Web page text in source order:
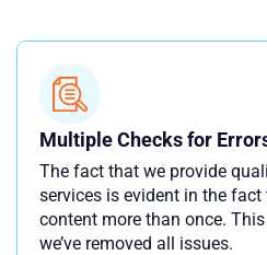
Multiple Checks for
The fact that we provide
services is evident in the
content more than once.
we’ve removed all issues.